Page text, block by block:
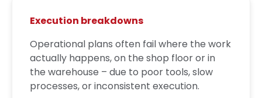
Execution breakdowns
Operational plans often fail where the work
actually happens, on the shop floor or in
the warehouse – due to poor tools, slow
processes, or inconsistent execution.